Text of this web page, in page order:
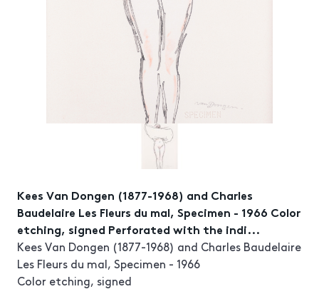
Kees Van Dongen (1877-1968) and Charles
Baudelaire Les Fleurs du mal, Specimen - 1966 Color
etching, signed Perforated with the indi...
Kees Van Dongen (1877-1968) and Charles Baudelaire
Les Fleurs du mal, Specimen - 1966
Color etching, signed